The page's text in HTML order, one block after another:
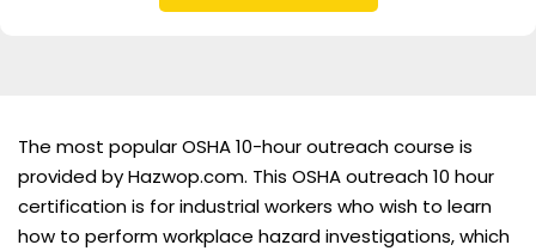
The most popular OSHA 10-hour outreach course is
provided by Hazwop.com. This OSHA outreach 10 hour
certification is for industrial workers who wish to learn
how to perform workplace hazard investigations, which